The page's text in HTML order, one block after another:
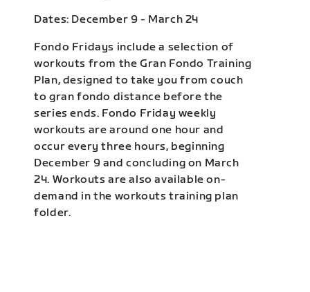
Dates: December 9 - March 24
Fondo Fridays include a selection of
workouts from the Gran Fondo Training
Plan, designed to take you from couch
to gran fondo distance before the
series ends. Fondo Friday weekly
workouts are around one hour and
occur every three hours, beginning
December 9 and concluding on March
24. Workouts are also available on-
demand in the workouts training plan
folder.